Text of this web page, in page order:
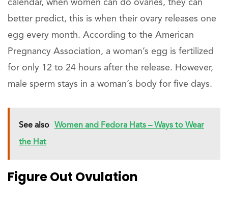
calendar, when women can do ovaries, they can
better predict, this is when their ovary releases one
egg every month. According to the American
Pregnancy Association, a woman’s egg is fertilized
for only 12 to 24 hours after the release. However,
male sperm stays in a woman’s body for five days.
See also Women and Fedora Hats – Ways to Wear
the Hat
Figure Out Ovulation